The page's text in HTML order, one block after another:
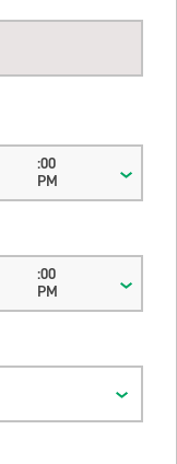
:00
PM
:00
PM